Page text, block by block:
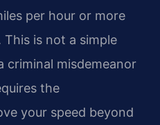
per hour or more
is not a simple
misdemeanor
the
your speed beyond